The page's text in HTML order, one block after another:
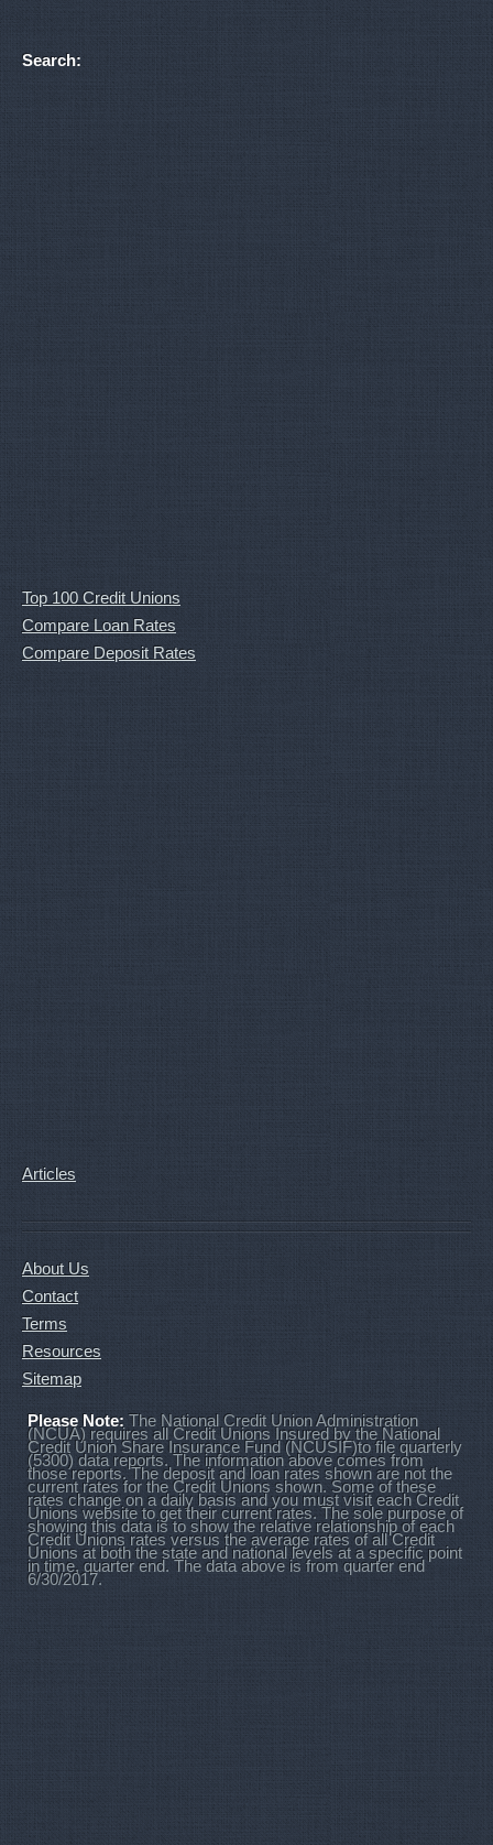
Search:
Top 100 Credit Unions
Compare Loan Rates
Compare Deposit Rates
Articles
About Us
Contact
Terms
Resources
Sitemap
Please Note: The National Credit Union Administration
(NCUA) requires all Credit Unions Insured by the National
Credit Union Share Insurance Fund (NCUSIF)to file quarterly
(5300) data reports. The information above comes from
those reports. The deposit and loan rates shown are not the
current rates for the Credit Unions shown. Some of these
rates change on a daily basis and you must visit each Credit
Unions website to get their current rates. The sole purpose of
showing this data is to show the relative relationship of each
Credit Unions rates versus the average rates of all Credit
Unions at both the state and national levels at a specific point
in time, quarter end. The data above is from quarter end
6/30/2017.